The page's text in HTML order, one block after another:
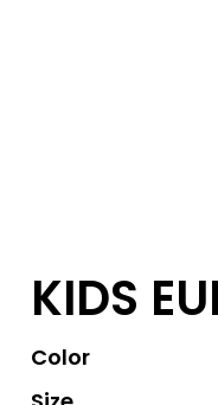
KIDS
Color